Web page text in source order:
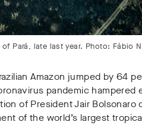
Pará, late last year. Photo: Fábio
Amazon jumped by 64
pandemic hampered
of President Jair Bolsonaro
of the world’s largest